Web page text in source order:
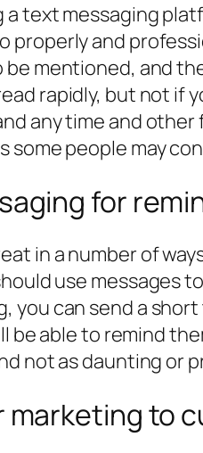
a text messaging
properly and
mentioned, and
rapidly, but not if
any time and
some people may
for
in a number of
use messages
you can send a
be able to remind
not as daunting or
to